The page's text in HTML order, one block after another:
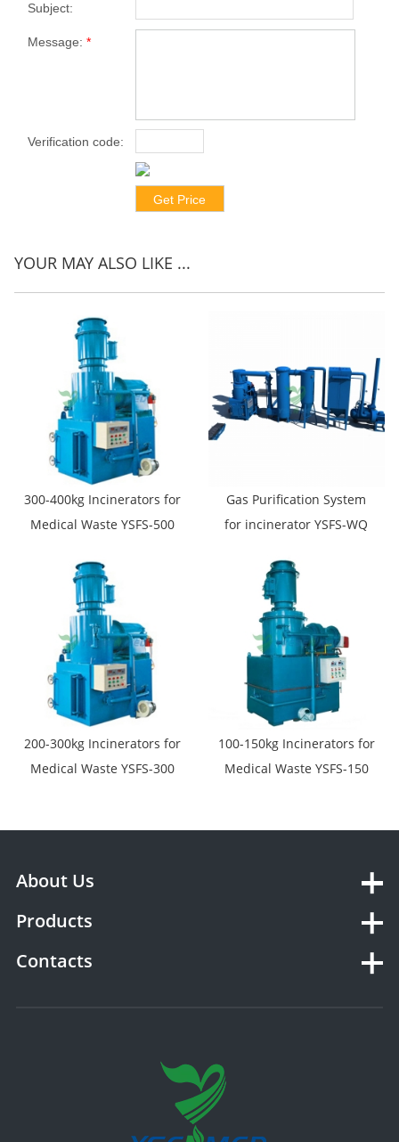
Subject:
Message:*
Verification code:
YOUR MAY ALSO LIKE ...
300-400kg Incinerators for
Medical Waste YSFS-500
Gas Purification System
for incinerator YSFS-WQ
200-300kg Incinerators for
Medical Waste YSFS-300
100-150kg Incinerators for
Medical Waste YSFS-150
About Us
Products
Contacts